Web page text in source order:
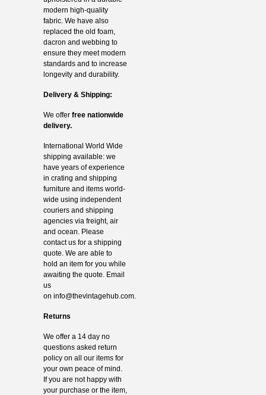
modern high-quality
fabric. We have also
replaced the old foam,
dacron and webbing to
ensure they meet modern
standards and to increase
longevity and durability.
Delivery & Shipping:
We offer free nationwide
delivery.
International World Wide
shipping available: we
have years of experience
in crating and shipping
furniture and items world-
wide using independent
couriers and shipping
agencies via freight, air
and ocean. Please
contact us for a shipping
quote. We are able to
hold an item for you while
awaiting the quote. Email
us
on info@thevintagehub.com.
Returns
We offer a 14 day no
questions asked return
policy on all our items for
your own peace of mind.
If you are not happy with
your purchase or the item,